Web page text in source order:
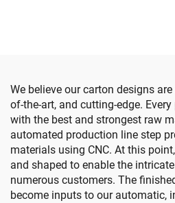
We believe our carton designs
of-the-art, and cutting-edge.
with the best and strongest raw
automated production line step
materials using CNC. At this
and shaped to enable the
numerous customers. The
become inputs to our automatic,